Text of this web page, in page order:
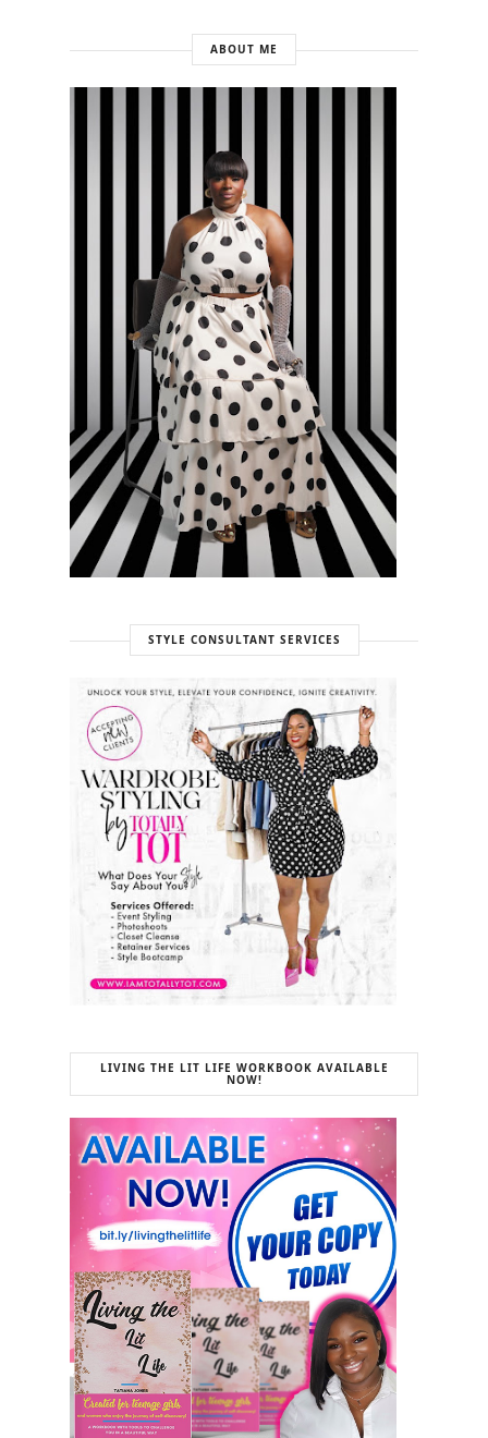
ABOUT ME
STYLE CONSULTANT SERVICES
LIVING THE LIT LIFE WORKBOOK AVAILABLE
NOW!